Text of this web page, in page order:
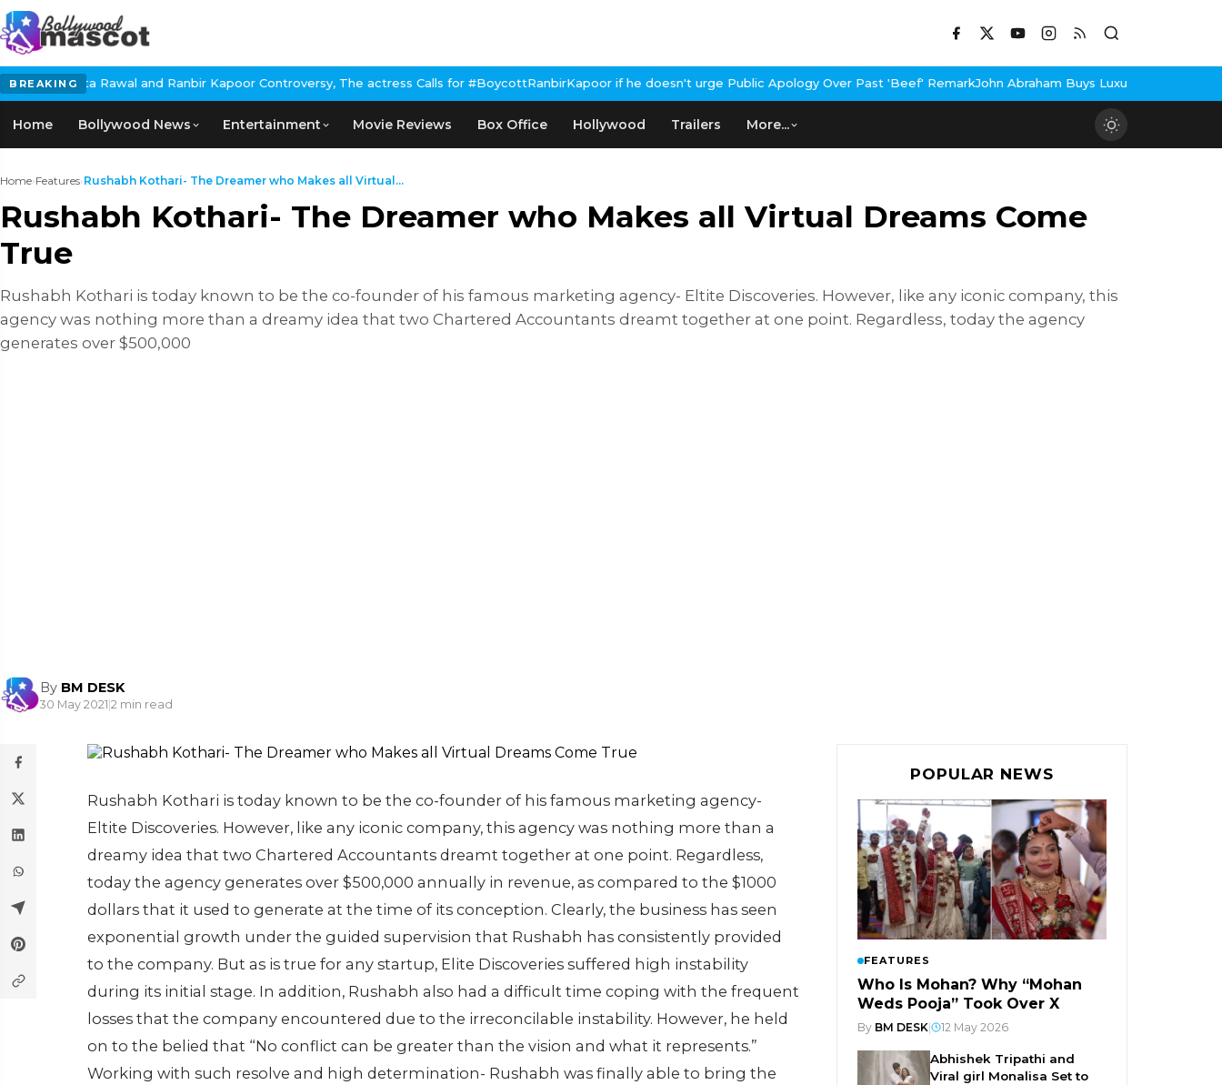
BREAKING
Rawal and Ranbir Kapoor Controversy, The actress Calls for #BoycottRanbirKapoor if he doesn't urge Public Apology Over Past 'Beef' Remark John Abraham Buys Luxury Bungalow In Mumbai
Home Bollywood News Entertainment Movie Reviews Box Office Hollywood Trailers More...
Home›Features›Rushabh Kothari- The Dreamer who Makes all Virtual...
Rushabh Kothari- The Dreamer who Makes all Virtual Dreams Come
True
Rushabh Kothari is today known to be the co-founder of his famous marketing agency- Eltite Discoveries. However, like any iconic company, this
agency was nothing more than a dreamy idea that two Chartered Accountants dreamt together at one point. Regardless, today the agency
generates over $500,000
By BM DESK
30 May 2021|2 min read
Rushabh Kothari is today known to be the co-founder of his famous marketing agency-
Eltite Discoveries. However, like any iconic company, this agency was nothing more than a
dreamy idea that two Chartered Accountants dreamt together at one point. Regardless,
today the agency generates over $500,000 annually in revenue, as compared to the $1000
dollars that it used to generate at the time of its conception. Clearly, the business has seen
exponential growth under the guided supervision that Rushabh has consistently provided
to the company. But as is true for any startup, Elite Discoveries suffered high instability
during its initial stage. In addition, Rushabh also had a difficult time coping with the frequent
losses that the company encountered due to the irreconcilable instability. However, he held
on to the belied that “No conflict can be greater than the vision and what it represents.”
Working with such resolve and high determination- Rushabh was finally able to bring the
POPULAR NEWS
FEATURES
Who Is Mohan? Why “Mohan
Weds Pooja” Took Over X
By BM DESK 12 May 2026
Abhishek Tripathi and
Viral girl Monalisa Set to